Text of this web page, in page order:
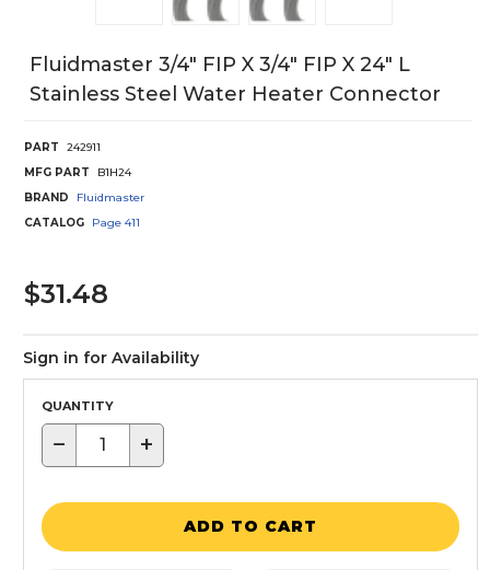
Fluidmaster 3/4" FIP X 3/4" FIP X 24" L
Stainless Steel Water Heater Connector
PART
242911
MFG PART
B1H24
BRAND
Fluidmaster
CATALOG
Page 411
$31.48
Sign in for Availability
QUANTITY
− +
ADD TO CART